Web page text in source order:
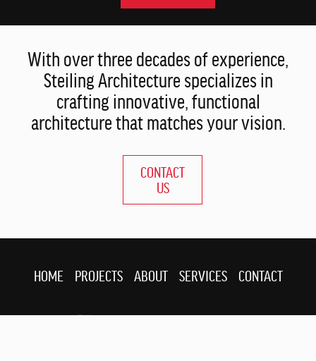
With over three decades of experience,
Steiling Architecture specializes in
crafting innovative, functional
architecture that matches your vision.
CONTACT
US
HOME PROJECTS ABOUT SERVICES CONTACT